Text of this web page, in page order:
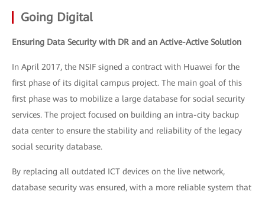
Going Digital
Ensuring Data Security with DR and an Active-Active Solution
In April 2017, the NSIF signed a contract with Huawei for the
first phase of its digital campus project. The main goal of this
first phase was to mobilize a large database for social security
services. The project focused on building an intra-city backup
data center to ensure the stability and reliability of the legacy
social security database.
By replacing all outdated ICT devices on the live network,
database security was ensured, with a more reliable system that